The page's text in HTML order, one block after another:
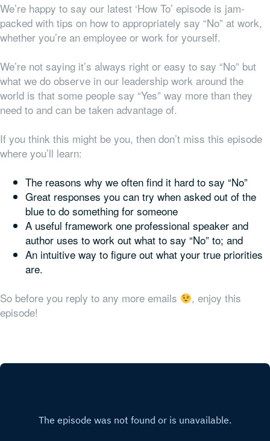
We’re happy to say our latest ‘How To’ episode is jam-
packed with tips on how to appropriately say “No” at work,
whether you’re an employee or work for yourself.
We’re not saying it’s always right or easy to say “No” but
what we do observe in our leadership work around the
world is that some people say “Yes” way more than they
need to and can be taken advantage of.
If you think this might be you, then don’t miss this episode
where you’ll learn:
The reasons why we often find it hard to say “No”
Great responses you can try when asked out of the
blue to do something for someone
A useful framework one professional speaker and
author uses to work out what to say “No” to; and
An intuitive way to figure out what your true priorities
are.
So before you reply to any more emails
, enjoy this
episode!